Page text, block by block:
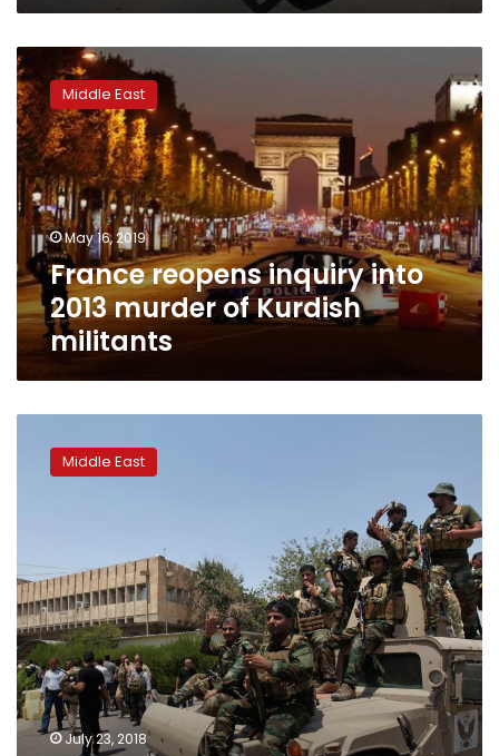
France
reopens
inquiry
into
2013
murder
of
Kurdish
militants
Middle East
May 16, 2019
France reopens inquiry into
2013 murder of Kurdish
militants
forces
governorate
by
suspected
Islamic
State
militants
Middle East
July 23, 2018